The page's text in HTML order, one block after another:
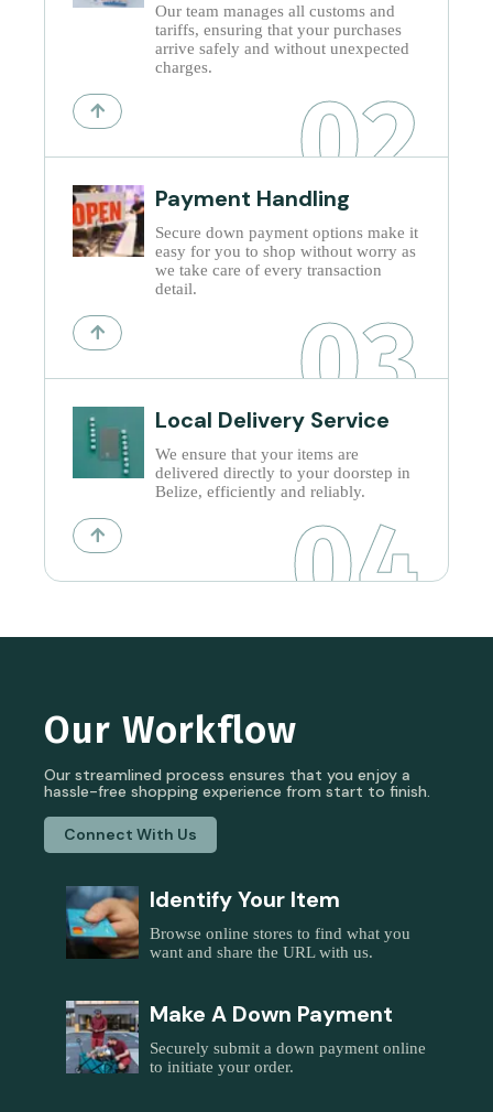
Our team manages all customs and
tariffs, ensuring that your purchases
arrive safely and without unexpected
charges.
02
Payment Handling
Secure down payment options make it
easy for you to shop without worry as
we take care of every transaction
detail.
03
Local Delivery Service
We ensure that your items are
delivered directly to your doorstep in
Belize, efficiently and reliably.
04
Our Workflow
Our streamlined process ensures that you enjoy a
hassle-free shopping experience from start to finish.
Connect With Us
Identify Your Item
Browse online stores to find what you
want and share the URL with us.
Make A Down Payment
Securely submit a down payment online
to initiate your order.